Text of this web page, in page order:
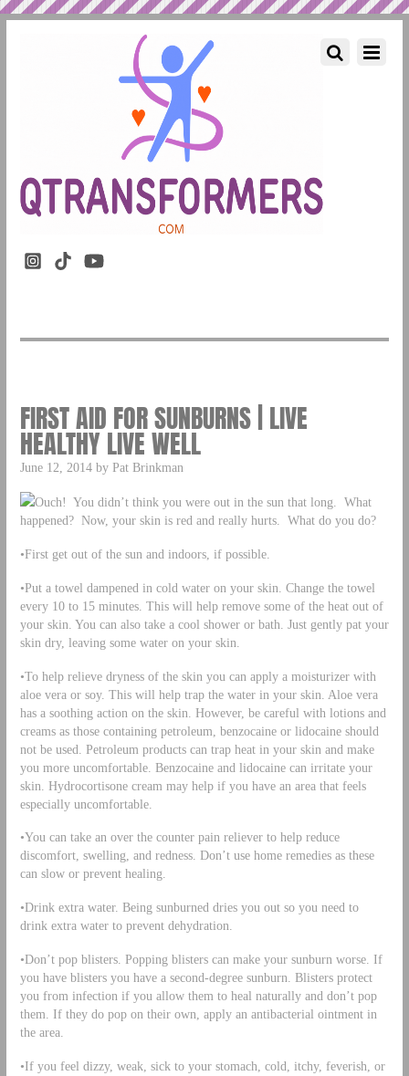
FIRST AID FOR SUNBURNS | LIVE
HEALTHY LIVE WELL
June 12, 2014 by Pat Brinkman
Ouch! You didn’t think you were out in the sun that long. What
happened? Now, your skin is red and really hurts. What do you do?
•First get out of the sun and indoors, if possible.
•Put a towel dampened in cold water on your skin. Change the towel
every 10 to 15 minutes. This will help remove some of the heat out of
your skin. You can also take a cool shower or bath. Just gently pat your
skin dry, leaving some water on your skin.
•To help relieve dryness of the skin you can apply a moisturizer with
aloe vera or soy. This will help trap the water in your skin. Aloe vera
has a soothing action on the skin. However, be careful with lotions and
creams as those containing petroleum, benzocaine or lidocaine should
not be used. Petroleum products can trap heat in your skin and make
you more uncomfortable. Benzocaine and lidocaine can irritate your
skin. Hydrocortisone cream may help if you have an area that feels
especially uncomfortable.
•You can take an over the counter pain reliever to help reduce
discomfort, swelling, and redness. Don’t use home remedies as these
can slow or prevent healing.
•Drink extra water. Being sunburned dries you out so you need to
drink extra water to prevent dehydration.
•Don’t pop blisters. Popping blisters can make your sunburn worse. If
you have blisters you have a second-degree sunburn. Blisters protect
you from infection if you allow them to heal naturally and don’t pop
them. If they do pop on their own, apply an antibacterial ointment in
the area.
•If you feel dizzy, weak, sick to your stomach, cold, itchy, feverish, or